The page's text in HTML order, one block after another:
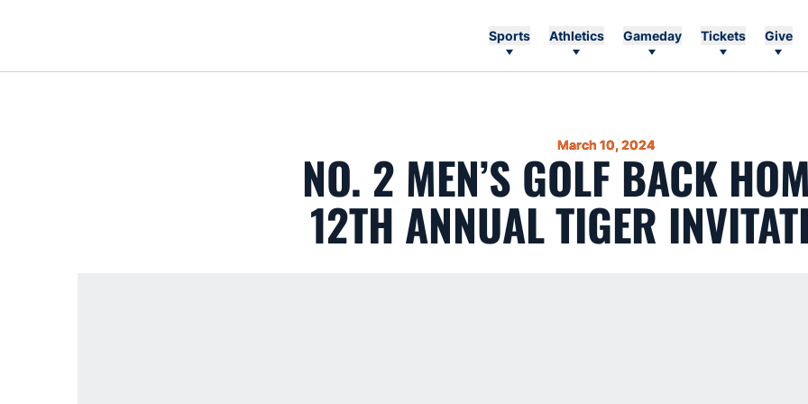
Sports Athletics Gameday Tickets Give
March 10, 2024
NO. 2 MEN’S GOLF BACK
12TH ANNUAL TIGER